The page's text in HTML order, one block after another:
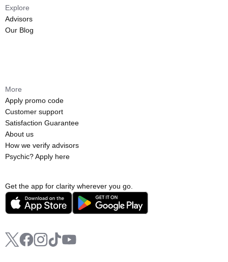
Get the app for clarity wherever you go.
Explore
Advisors
Our Blog
More
Apply promo code
Customer support
Satisfaction Guarantee
About us
How we verify advisors
Psychic? Apply here